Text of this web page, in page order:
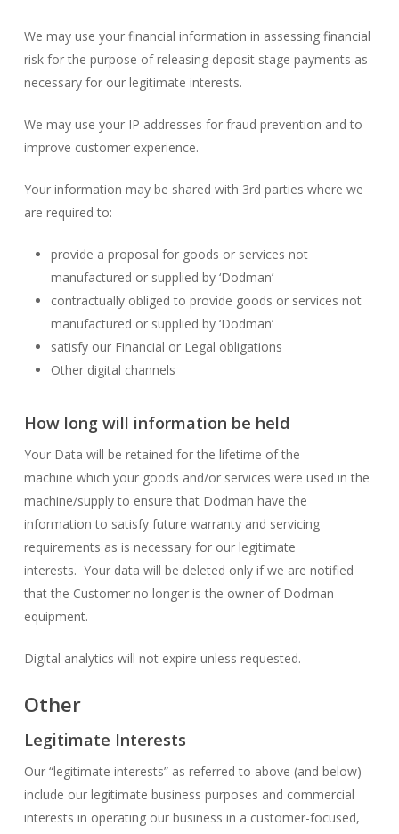
We may use your financial information in assessing financial
risk for the purpose of releasing deposit stage payments as
necessary for our legitimate interests.
We may use your IP addresses for fraud prevention and to
improve customer experience.
Your information may be shared with 3rd parties where we
are required to:
provide a proposal for goods or services not
manufactured or supplied by ‘Dodman’
contractually obliged to provide goods or services not
manufactured or supplied by ‘Dodman’
satisfy our Financial or Legal obligations
Other digital channels
How long will information be held
Your Data will be retained for the lifetime of the
machine which your goods and/or services were used in the
machine/supply to ensure that Dodman have the
information to satisfy future warranty and servicing
requirements as is necessary for our legitimate
interests. Your data will be deleted only if we are notified
that the Customer no longer is the owner of Dodman
equipment.
Digital analytics will not expire unless requested.
Other
Legitimate Interests
Our “legitimate interests” as referred to above (and below)
include our legitimate business purposes and commercial
interests in operating our business in a customer-focused,